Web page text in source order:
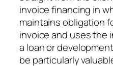
invoice financing in
maintains obligation
invoice and uses the
a loan or
be particularly